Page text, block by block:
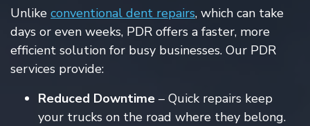
Unlike conventional dent repairs, which can take
days or even weeks, PDR offers a faster, more
efficient solution for busy businesses. Our PDR
services provide:
Reduced Downtime – Quick repairs keep
your trucks on the road where they belong.